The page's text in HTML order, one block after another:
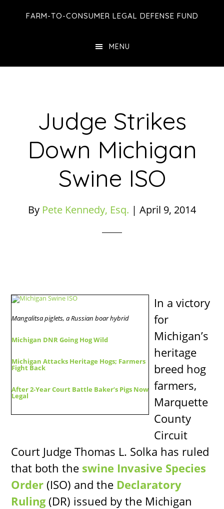
FARM-TO-CONSUMER LEGAL DEFENSE FUND
MENU
Judge Strikes
Down Michigan
Swine ISO
By Pete Kennedy, Esq. | April 9, 2014
Mangalitsa piglets, a Russian boar hybrid
Michigan DNR Going Hog Wild
Michigan Attacks Heritage Hogs; Farmers
Fight Back
After 2-Year Court Battle Baker’s Pigs Now
Legal
In a victory
for
Michigan’s
heritage
breed hog
farmers,
Marquette
County
Circuit
Court Judge Thomas L. Solka has ruled
that both the swine Invasive Species
Order (ISO) and the Declaratory
Ruling(DR) issued by the Michigan